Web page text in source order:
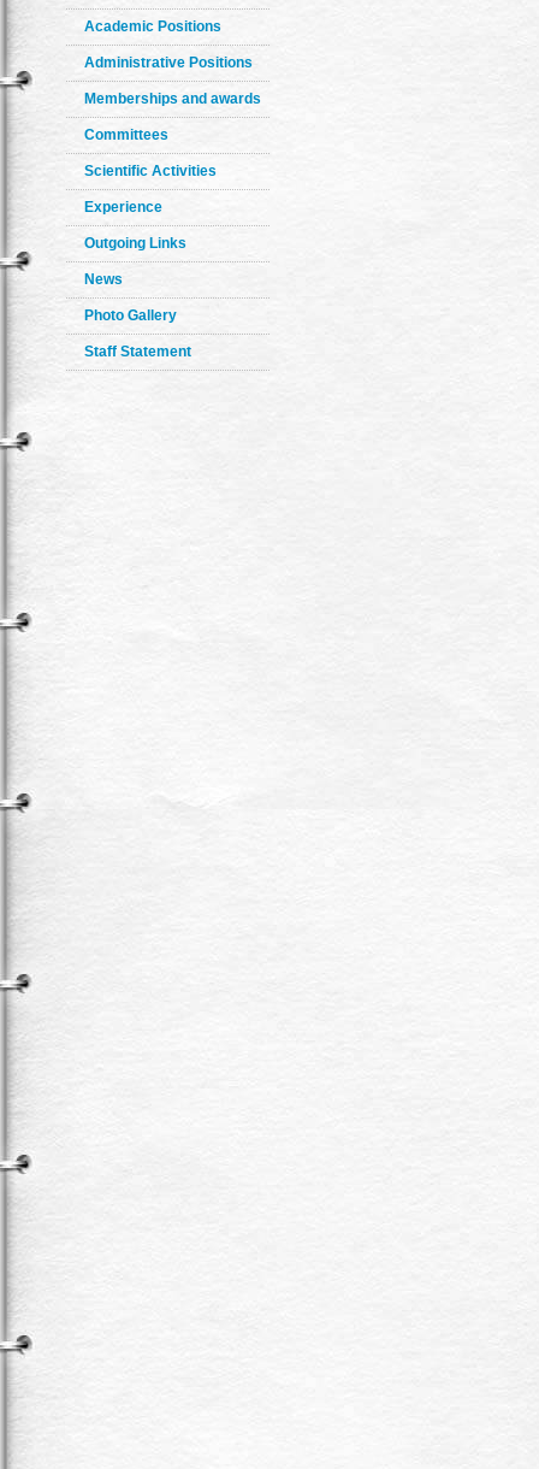
Academic Positions
Administrative Positions
Memberships and awards
Committees
Scientific Activities
Experience
Outgoing Links
News
Photo Gallery
Staff Statement